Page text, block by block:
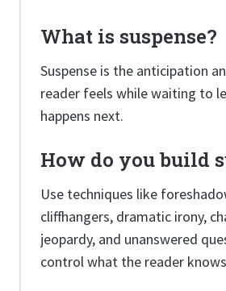
What is suspense?
Suspense is the anticipation
reader feels while waiting to
happens next.
How do you build
Use techniques like
cliffhangers, dramatic irony,
jeopardy, and unanswered
control what the reader